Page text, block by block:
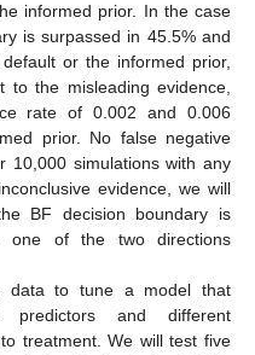
informed prior. In the case
is surpassed in 45.5% and
or the informed prior,
to the misleading evidence,
rate of 0.002 and 0.006
prior. No false negative
10,000 simulations with any
evidence, we will
BF decision boundary is
one of the two directions
data to tune a model that
predictors and different
treatment. We will test five